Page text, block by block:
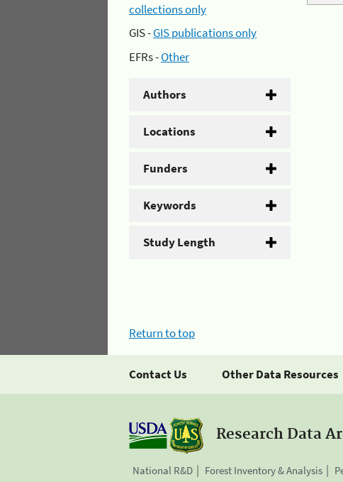
collections only
GIS -GIS publications only
EFRs -Other
Authors
Locations
Funders
Keywords
Study Length
Return to top
Contact Us Other Data Resources
Research Data
National R&D Forest Inventory & Analysis